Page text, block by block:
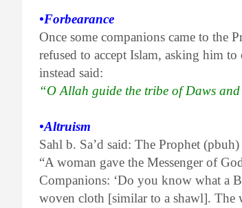
•Forbearance
Once some companions came to the
refused to accept Islam, asking him
instead said:
“O Allah guide the tribe of Daws
•Altruism
Sahl b. Sa’d said: The Prophet
“A woman gave the Messenger of
Companions: ‘Do you know what a
woven cloth [similar to a shawl]. The